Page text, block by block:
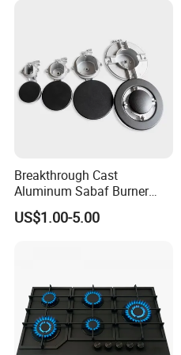
Breakthrough Cast
Aluminum Sabaf Burner
with Modular Assembly
Innovation
US$1.00-5.00